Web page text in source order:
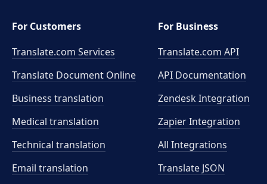
For Customers
Translate.com Services
Translate Document Online
Business translation
Medical translation
Technical translation
Email translation
For Business
Translate.com API
API Documentation
Zendesk Integration
Zapier Integration
All Integrations
Translate JSON